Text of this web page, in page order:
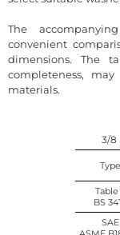
The
convenient
dimensions. The
completeness,
materials.
3/8
Type
Table
BS
SAE